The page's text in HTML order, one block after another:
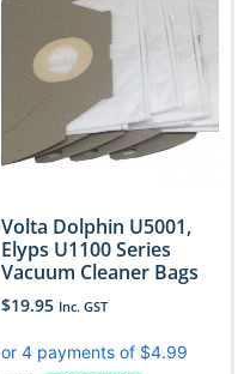
Volta Dolphin U5001,
Elyps U1100 Series
Vacuum Cleaner Bags
$19.95 Inc. GST